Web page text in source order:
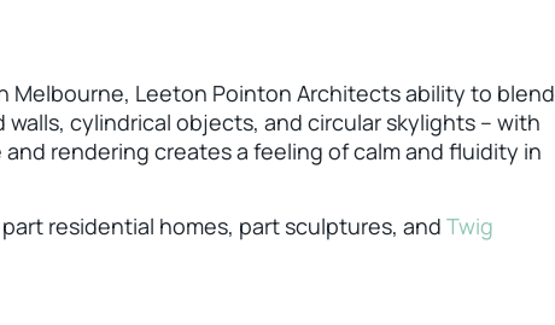
Leeton Pointon Architects ability to blend
cylindrical objects, and circular skylights – with
rendering creates a feeling of calm and fluidity in
residential homes, part sculptures, and Twig